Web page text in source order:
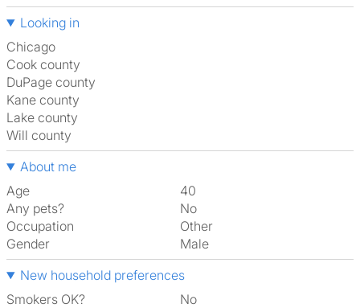
Looking in
Chicago
Cook county
DuPage county
Kane county
Lake county
Will county
About me
Age
40
Any pets?
No
Occupation
Other
Gender
Male
New household preferences
Smokers OK?
No